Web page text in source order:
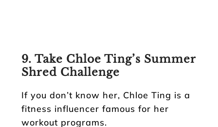
9. Take Chloe Ting’s Summer
Shred Challenge
If you don’t know her, Chloe Ting is a
fitness influencer famous for her
workout programs.